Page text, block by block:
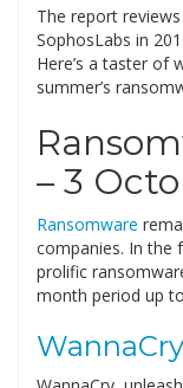
The report
SophosLabs in
Here’s a taster of
summer’s
– 3
Ransomware
companies. In the
prolific
month period up
WannaCry